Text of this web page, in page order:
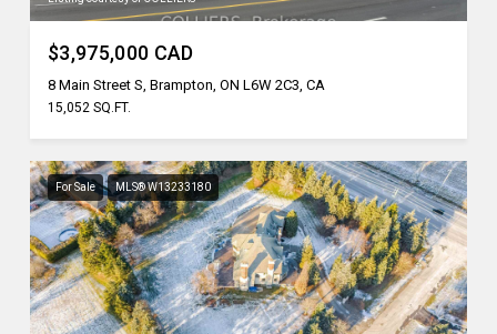
$3,975,000 CAD
8 Main Street S, Brampton, ON L6W 2C3, CA
15,052 SQ.FT.
For Sale MLS® W13233180